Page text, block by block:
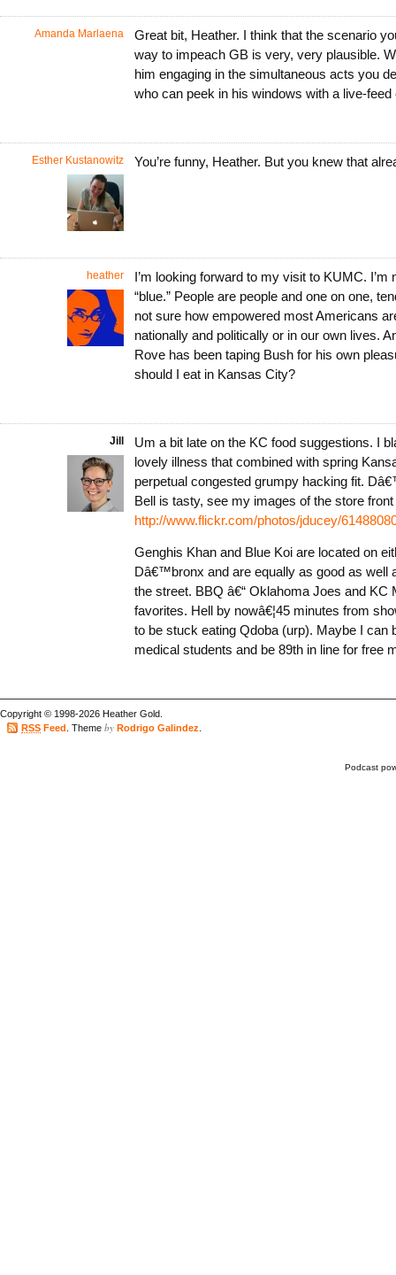
Amanda Marlaena
Great bit, Heather. I think that the scenario
way to impeach GB is very, very plausible.
him engaging in the simultaneous acts you
who can peek in his windows with a live-feed
Esther Kustanowitz You’re funny, Heather. But you knew that
heather
I’m looking forward to my visit to KUMC. I’m
“blue.” People are people and one on one,
not sure how empowered most Americans
nationally and politically or in our own lives.
Rove has been taping Bush for his own
should I eat in Kansas City?
Jill
Um a bit late on the KC food suggestions. I
lovely illness that combined with spring
perpetual congested grumpy hacking fit.
Bell is tasty, see my images of the store front
http://www.flickr.com/photos/jducey/
Genghis Khan and Blue Koi are located on
Dâ€™bronx and are equally as good as well
the street. BBQ â€“ Oklahoma Joes and KC
favorites. Hell by nowâ€¦45 minutes from
to be stuck eating Qdoba (urp). Maybe I can
medical students and be 89th in line for free
Copyright © 1998-2026 Heather Gold.
RSS Feed . Theme by Rodrigo Galindez
Podcast